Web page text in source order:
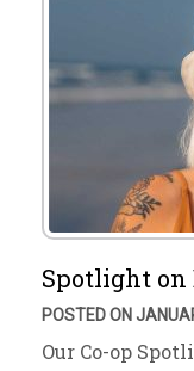
Spotlight on
POSTED ON
Our Co-op